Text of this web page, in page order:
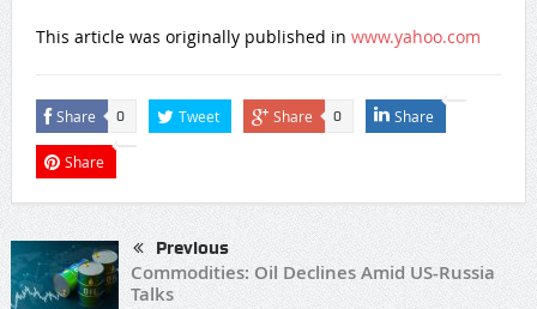
This article was originally published in www.yahoo.com
Share 0 Tweet Share 0 Share
Share
Previous
Commodities: Oil Declines Amid US-Russia
Talks